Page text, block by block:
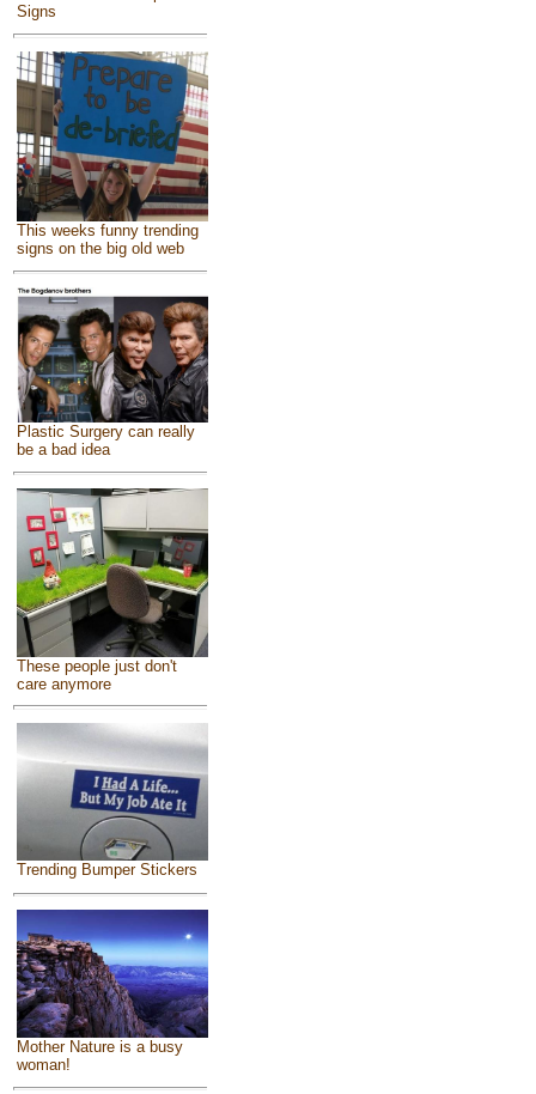
Signs
This weeks funny trending
signs on the big old web
Plastic Surgery can really
be a bad idea
These people just don't
care anymore
Trending Bumper Stickers
Mother Nature is a busy
woman!